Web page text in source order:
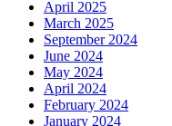
April 2025
March 2025
September 2024
June 2024
May 2024
April 2024
February 2024
January 2024